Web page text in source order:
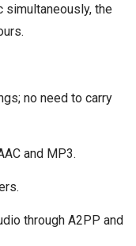
simultaneously, the
no need to carry
and MP3.
through A2PP and